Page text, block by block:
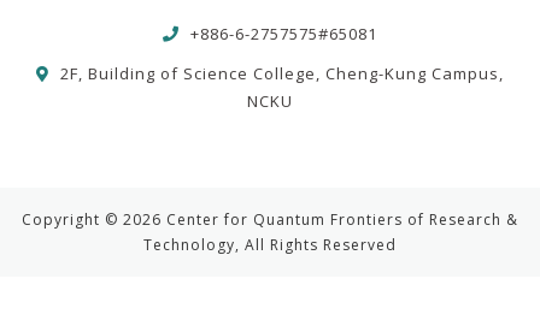
+886-6-2757575#65081
2F, Building of Science College, Cheng-Kung Campus,
NCKU
Copyright © 2026 Center for Quantum Frontiers of Research &
Technology, All Rights Reserved